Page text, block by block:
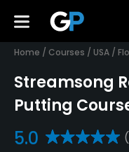
Home / Courses / USA /
Streamsong
Putting
5.0